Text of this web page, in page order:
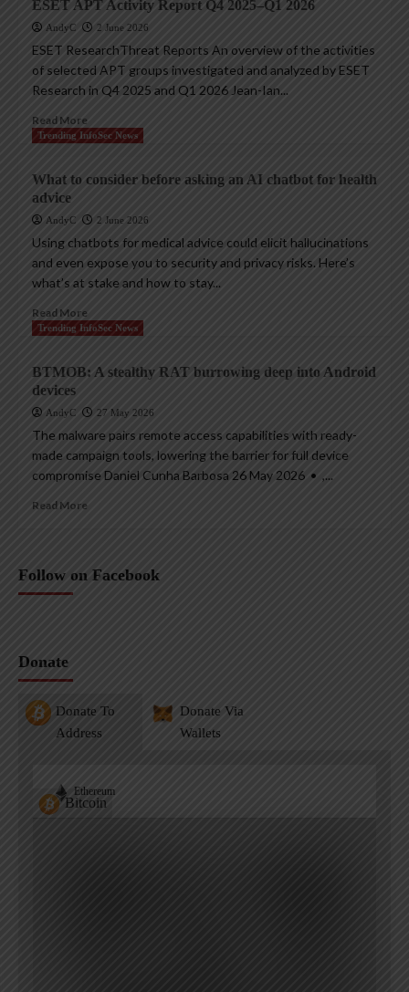
ESET APT Activity Report Q4 2025–Q1 2026
AndyC 2 June 2026
ESET ResearchThreat Reports An overview of the activities
of selected APT groups investigated and analyzed by ESET
Research in Q4 2025 and Q1 2026 Jean-Ian...
Read More
Trending InfoSec News
What to consider before asking an AI chatbot for health
advice
AndyC 2 June 2026
Using chatbots for medical advice could elicit hallucinations
and even expose you to security and privacy risks. Here’s
what’s at stake and how to stay...
Read More
Trending InfoSec News
BTMOB: A stealthy RAT burrowing deep into Android
devices
AndyC 27 May 2026
The malware pairs remote access capabilities with ready-
made campaign tools, lowering the barrier for full device
compromise Daniel Cunha Barbosa 26 May 2026 • ,...
Read More
Follow on Facebook
Donate
Donate To
Address
Donate Via
Wallets
Bitcoin
Ethereum